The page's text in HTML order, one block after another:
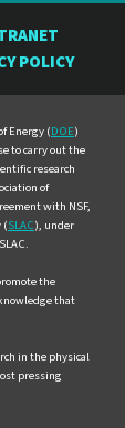
Rubin
YouTube
POLICY
Energy (DOE)
to carry out the
research
of
with NSF,
(SLAC), under
the
that
in the physical
pressing